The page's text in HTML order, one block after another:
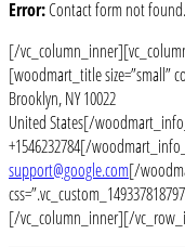
Error:Contact form not found.
[/
[woodmart_title size=”small”
Brooklyn, NY 10022
United States[/
+1546232784[/
support@google.com[/
[/vc_column_inner][/